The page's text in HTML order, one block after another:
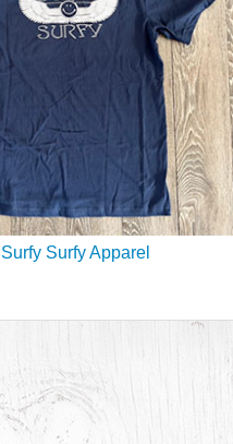
Surfy Surfy Apparel